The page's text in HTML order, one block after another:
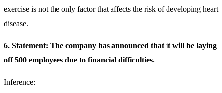
exercise is not the only factor that affects the risk of developing heart
disease.
6. Statement: The company has announced that it will be laying
off 500 employees due to financial difficulties.
Inference: